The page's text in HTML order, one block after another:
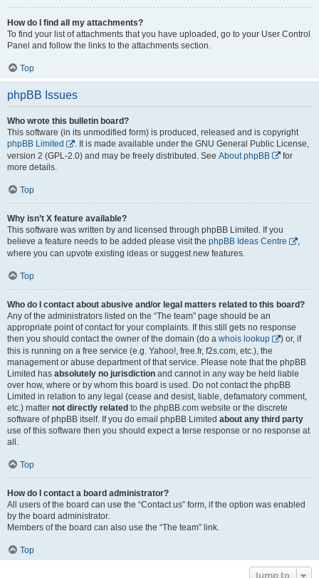
How do I find all my attachments?
To find your list of attachments that you have uploaded, go to your User Control
Panel and follow the links to the attachments section.
Top
phpBB Issues
Who wrote this bulletin board?
This software (in its unmodified form) is produced, released and is copyright
phpBB Limited
. It is made available under the GNU General Public License,
version 2 (GPL-2.0) and may be freely distributed. See About phpBB
for
more details.
Top
Why isn’t X feature available?
This software was written by and licensed through phpBB Limited. If you
believe a feature needs to be added please visit the phpBB Ideas Centre
,
where you can upvote existing ideas or suggest new features.
Top
Who do I contact about abusive and/or legal matters related to this board?
Any of the administrators listed on the “The team” page should be an
appropriate point of contact for your complaints. If this still gets no response
then you should contact the owner of the domain (do a whois lookup
) or, if
this is running on a free service (e.g. Yahoo!, free.fr, f2s.com, etc.), the
management or abuse department of that service. Please note that the phpBB
Limited has absolutely no jurisdiction and cannot in any way be held liable
over how, where or by whom this board is used. Do not contact the phpBB
Limited in relation to any legal (cease and desist, liable, defamatory comment,
etc.) matter not directly related to the phpBB.com website or the discrete
software of phpBB itself. If you do email phpBB Limited about any third party
use of this software then you should expect a terse response or no response at
all.
Top
How do I contact a board administrator?
All users of the board can use the “Contact us” form, if the option was enabled
by the board administrator.
Members of the board can also use the “The team” link.
Top
Jump to